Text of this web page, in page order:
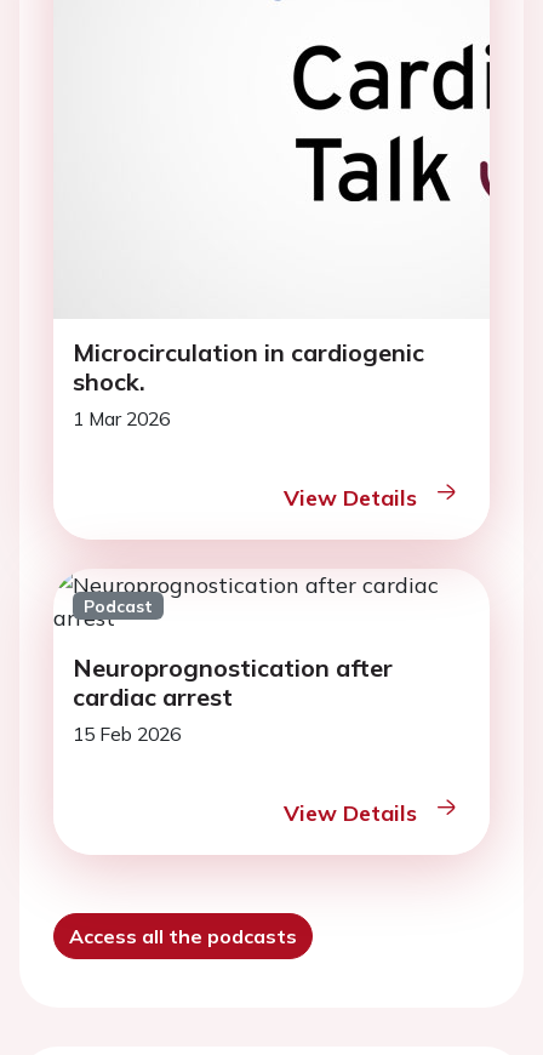
Microcirculation in cardiogenic
shock.
1 Mar 2026
View Details
Podcast
Neuroprognostication after
cardiac arrest
15 Feb 2026
View Details
Access all the podcasts